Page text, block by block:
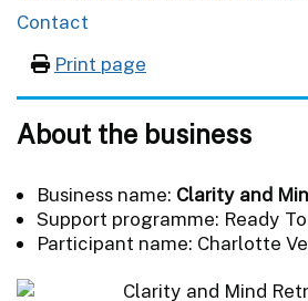
Contact
Print page
About the business
Business name: Clarity and
Support programme: Ready
Participant name: Charlotte